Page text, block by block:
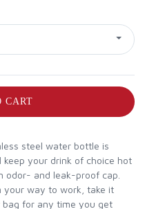
CART
steel water bottle is
your drink of choice hot
odor- and leak-proof cap.
your way to work, take it
for any time you get